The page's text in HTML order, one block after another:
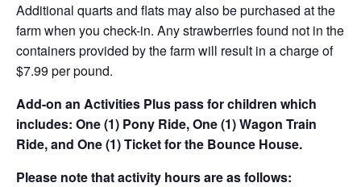
Additional quarts and flats may also be purchased at the
farm when you check-in. Any strawberries found not in the
containers provided by the farm will result in a charge of
$7.99 per pound.
Add-on an Activities Plus pass for children which
includes: One (1) Pony Ride, One (1) Wagon Train
Ride, and One (1) Ticket for the Bounce House.
Please note that activity hours are as follows: